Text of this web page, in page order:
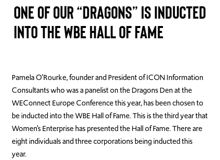
Join Us
Events
Contact Us
ONE OF OUR “DRAGONS” IS INDUCTED
INTO THE WBE HALL OF FAME
Pamela O’Rourke, founder and President of ICON Information
Consultants who was a panelist on the Dragons Den at the
WEConnect Europe Conference this year, has been chosen to
be inducted into the WBE Hall of Fame. This is the third year that
Women’s Enterprise has presented the Hall of Fame. There are
eight individuals and three corporations being inducted this
year.